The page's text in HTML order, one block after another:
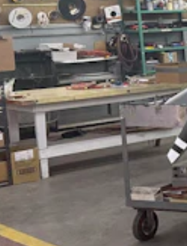
all over the world, it really earned its
in Alaska and other places where there are
Anderson said.
is the plane’s impressive short takeoff and
is built for, those short takeoffs and
nonexistent — runways,” Anderson said.
comfortable to fly.
these airplanes across the country, and it’s
the Husky can fly low and slow,
for doing survey work or pulling
such a popular aircraft for so many kinds of
used by fisheries and for wildlife
border patrol or even glider